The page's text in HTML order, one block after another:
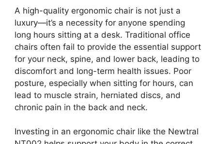
A high-quality ergonomic chair is not just a
luxury—it’s a necessity for anyone spending
long hours sitting at a desk. Traditional office
chairs often fail to provide the essential support
for your neck, spine, and lower back, leading to
discomfort and long-term health issues. Poor
posture, especially when sitting for hours, can
lead to muscle strain, herniated discs, and
chronic pain in the back and neck.
Investing in an ergonomic chair like the Newtral